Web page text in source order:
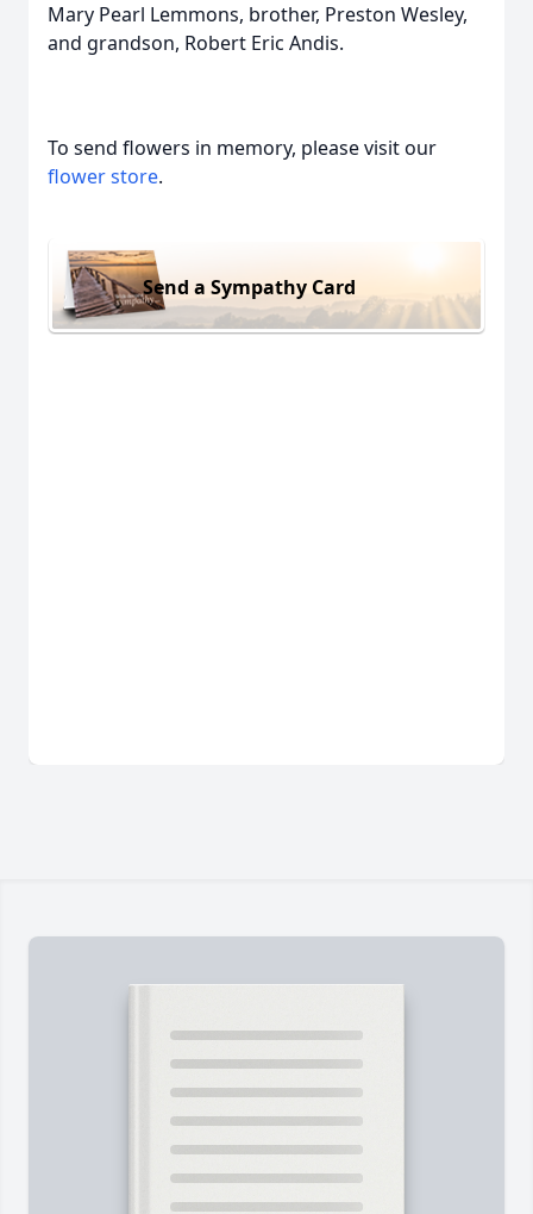
Mary Pearl Lemmons, brother, Preston Wesley,
and grandson, Robert Eric Andis.
To send flowers in memory, please visit our
flower store.
Send a Sympathy Card